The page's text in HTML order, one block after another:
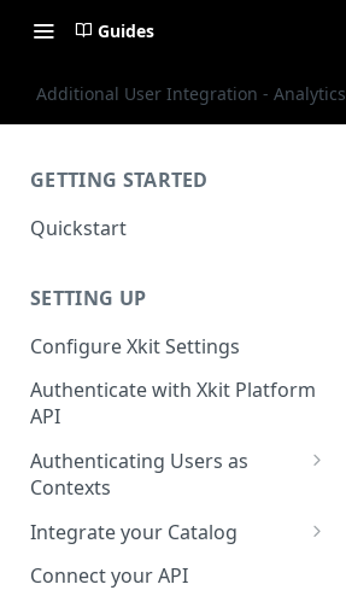
Guides
Additional User Integration - Analytics
GETTING STARTED
Quickstart
SETTING UP
Configure Xkit Settings
Authenticate with Xkit Platform
API
Authenticating Users as
Contexts
Migrating to Contexts
Integrate your Catalog
Hosted Catalog
Connect your API